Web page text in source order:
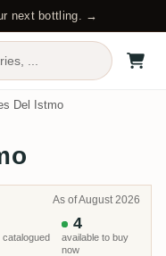
next bottling. →
...
Del Istmo
As of August 2026
catalogued
available to buy
now
4